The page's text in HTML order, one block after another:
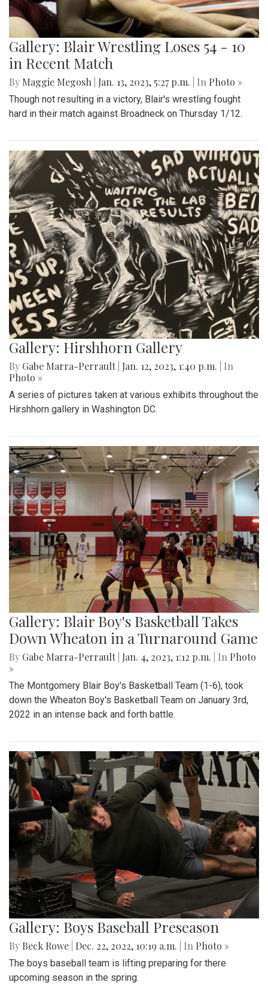
Gallery: Blair Wrestling Loses 54 - 10
in Recent Match
By Maggie Megosh Jan. 13, 2023, 5:27 p.m. | In Photo »
Though not resulting in a victory, Blair's wrestling fought
hard in their match against Broadneck on Thursday 1/12.
Gallery: Hirshhorn Gallery
By Gabe Marra-Perrault Jan. 12, 2023, 1:40 p.m.
| In
Photo »
A series of pictures taken at various exhibits throughout the
Hirshhorn gallery in Washington DC.
Gallery: Blair Boy's Basketball Takes
Down Wheaton in a Turnaround Game
By Gabe Marra-Perrault Jan. 4, 2023, 1:12 p.m. | In Photo
»
The Montgomery Blair Boy's Basketball Team (1-6), took
down the Wheaton Boy's Basketball Team on January 3rd,
2022 in an intense back and forth battle.
Gallery: Boys Baseball Preseason
By Beck Rowe Dec. 22, 2022, 10:19 a.m. | In Photo »
The boys baseball team is lifting preparing for there
upcoming season in the spring.